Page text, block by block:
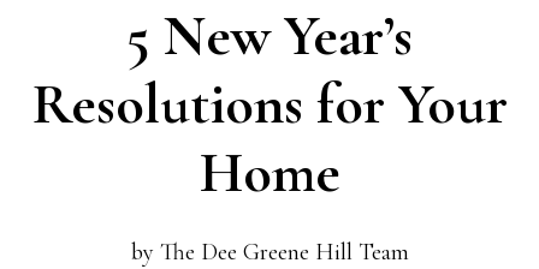
5 New Year’s
Resolutions for Your
Home
by The Dee Greene Hill Team